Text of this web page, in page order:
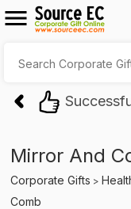
Mirror And
Corporate Gifts >
Comb